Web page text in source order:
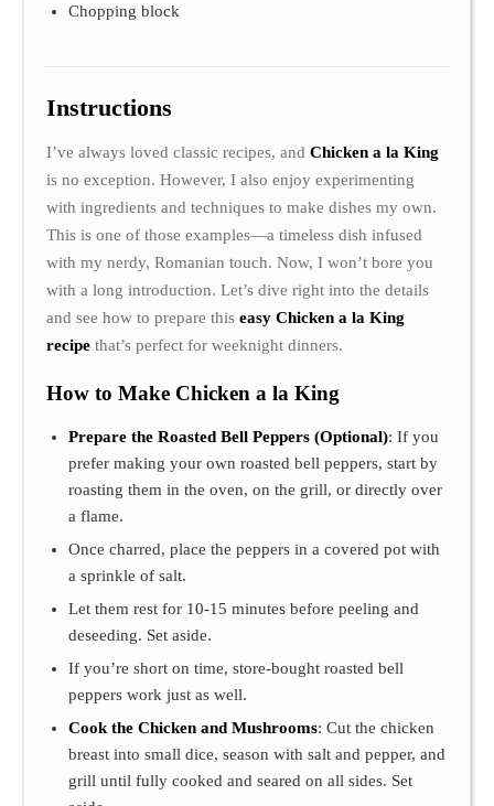
Chopping block
Instructions
I’ve always loved classic recipes, and Chicken a la King
is no exception. However, I also enjoy experimenting
with ingredients and techniques to make dishes my own.
This is one of those examples—a timeless dish infused
with my nerdy, Romanian touch. Now, I won’t bore you
with a long introduction. Let’s dive right into the details
and see how to prepare this easy Chicken a la King
recipethat’s perfect for weeknight dinners.
How to Make Chicken a la King
Prepare the Roasted Bell Peppers (Optional): If you
prefer making your own roasted bell peppers, start by
roasting them in the oven, on the grill, or directly over
a flame.
Once charred, place the peppers in a covered pot with
a sprinkle of salt.
Let them rest for 10-15 minutes before peeling and
deseeding. Set aside.
If you’re short on time, store-bought roasted bell
peppers work just as well.
Cook the Chicken and Mushrooms: Cut the chicken
breast into small dice, season with salt and pepper, and
grill until fully cooked and seared on all sides. Set